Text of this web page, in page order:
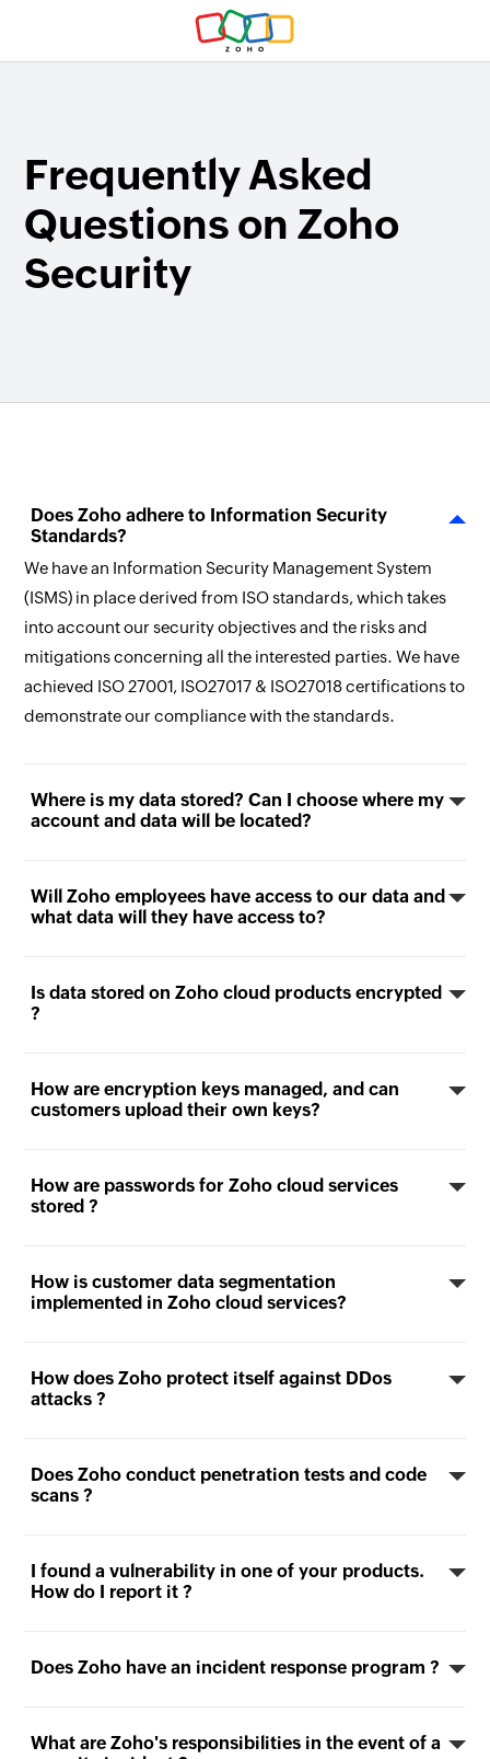
Frequently Asked
Questions on Zoho
Security
Does Zoho adhere to Information Security
Standards?
We have an Information Security Management System
(ISMS) in place derived from ISO standards, which takes
into account our security objectives and the risks and
mitigations concerning all the interested parties. We have
achieved ISO 27001, ISO27017 & ISO27018 certifications to
demonstrate our compliance with the standards.
Where is my data stored? Can I choose where my
account and data will be located?
Will Zoho employees have access to our data and
what data will they have access to?
Is data stored on Zoho cloud products encrypted
?
How are encryption keys managed, and can
customers upload their own keys?
How are passwords for Zoho cloud services
stored ?
How is customer data segmentation
implemented in Zoho cloud services?
How does Zoho protect itself against DDos
attacks ?
Does Zoho conduct penetration tests and code
scans ?
I found a vulnerability in one of your products.
How do I report it ?
Does Zoho have an incident response program ?
What are Zoho's responsibilities in the event of a